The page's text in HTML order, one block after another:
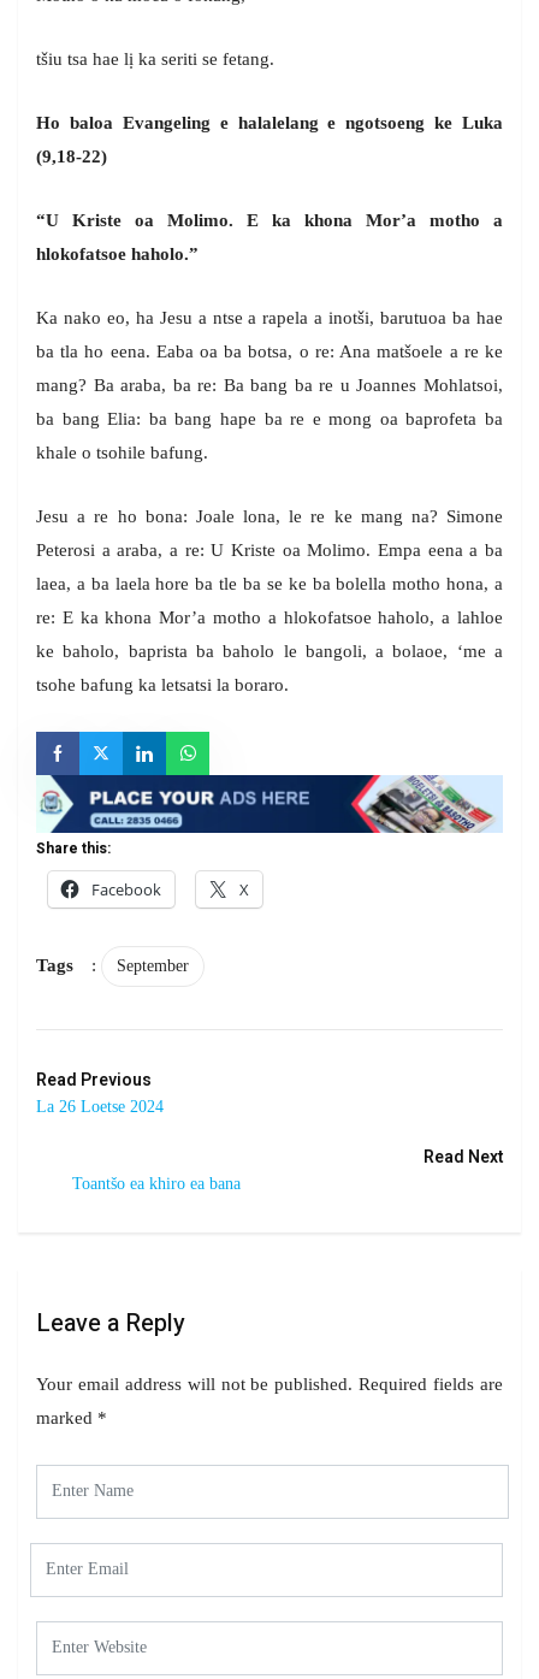
tšiu tsa hae lị ka seriti se fetang.
Ho baloa Evangeling e halalelang e ngotsoeng ke Luka
(9,18-22)
“U Kriste oa Molimo. E ka khona Mor’a motho a
hlokofatsoe haholo.”
Ka nako eo, ha Jesu a ntse a rapela a inotši, barutuoa ba hae
ba tla ho eena. Eaba oa ba botsa, o re: Ana matšoele a re ke
mang? Ba araba, ba re: Ba bang ba re u Joannes Mohlatsoi,
ba bang Elia: ba bang hape ba re e mong oa baprofeta ba
khale o tsohile bafung.
Jesu a re ho bona: Joale lona, le re ke mang na? Simone
Peterosi a araba, a re: U Kriste oa Molimo. Empa eena a ba
laea, a ba laela hore ba tle ba se ke ba bolella motho hona, a
re: E ka khona Mor’a motho a hlokofatsoe haholo, a lahloe
ke baholo, baprista ba baholo le bangoli, a bolaoe, ‘me a
tsohe bafung ka letsatsi la boraro.
Share this:
Facebook
X
Tags : September
Read Previous
La 26 Loetse 2024
Read Next
Toantšo ea khiro ea bana
Leave a Reply
Your email address will not be published. Required fields are
marked *